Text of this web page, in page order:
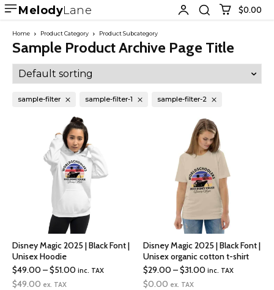
MelodyLane $0.00
Home Product Category Product Subcategory
Sample Product Archive Page Title
sample-filter sample-filter-1 sample-filter-2
Disney Magic 2025 | Black Font |
Unisex Hoodie
$49.00–$51.00Price
inc. TAX
$49.00 ex. TAX
Disney Magic 2025 | Black Font |
Unisex organic cotton t-shirt
$29.00–$31.00Price
inc. TAX
$0.00 ex. TAX